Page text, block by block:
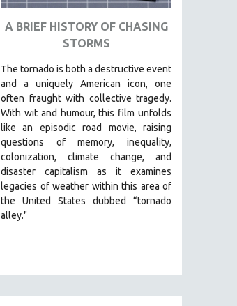
A BRIEF HISTORY OF CHASING
STORMS
The tornado is both a destructive event
and a uniquely American icon, one
often fraught with collective tragedy.
With wit and humour, this film unfolds
like an episodic road movie, raising
questions of memory, inequality,
colonization, climate change, and
disaster capitalism as it examines
legacies of weather within this area of
the United States dubbed “tornado
alley."